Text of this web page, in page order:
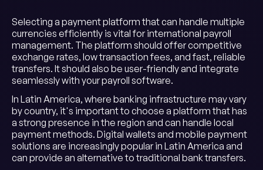
Selecting a payment platform that can handle multiple
currencies efficiently is vital for international payroll
management. The platform should offer competitive
exchange rates, low transaction fees, and fast, reliable
transfers. It should also be user-friendly and integrate
seamlessly with your payroll software.
In Latin America, where banking infrastructure may vary
by country, it's important to choose a platform that has
a strong presence in the region and can handle local
payment methods. Digital wallets and mobile payment
solutions are increasingly popular in Latin America and
can provide an alternative to traditional bank transfers.